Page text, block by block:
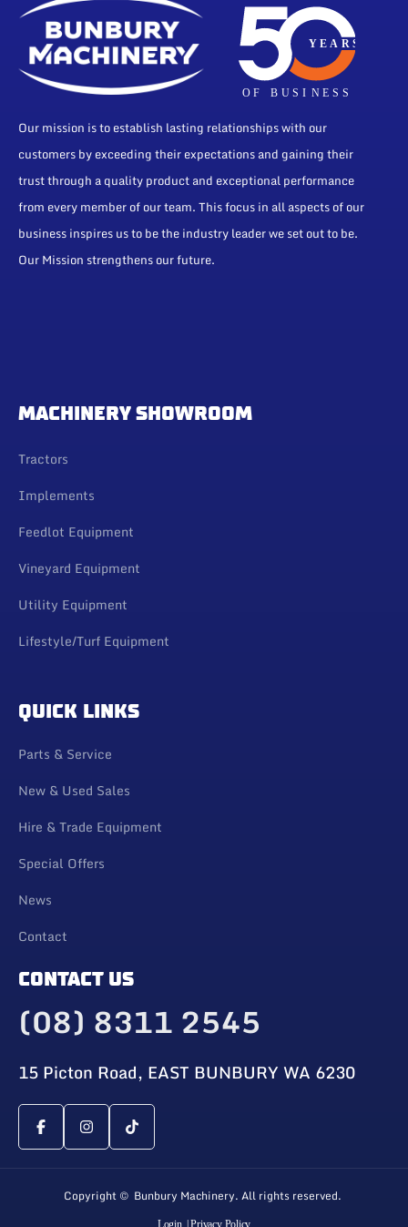
Our mission is to establish lasting relationships with our
customers by exceeding their expectations and gaining their
trust through a quality product and exceptional performance
from every member of our team. This focus in all aspects of our
business inspires us to be the industry leader we set out to be.
Our Mission strengthens our future.
MACHINERY SHOWROOM
Tractors
Implements
Feedlot Equipment
Vineyard Equipment
Utility Equipment
Lifestyle/Turf Equipment
QUICK LINKS
Parts & Service
New & Used Sales
Hire & Trade Equipment
Special Offers
News
Contact
CONTACT US
(08) 8311 2545
15 Picton Road, EAST BUNBURY WA 6230
Copyright © Bunbury Machinery. All rights reserved.
Login | Privacy Policy